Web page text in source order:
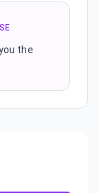
the